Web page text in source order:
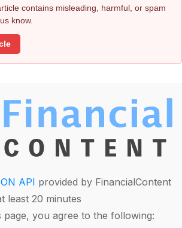
contains misleading, harmful, or spam
know.
API provided by FinancialContent
least 20 minutes
page, you agree to the following: